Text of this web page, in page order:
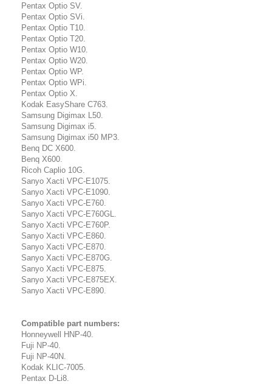
Pentax Optio SV.
Pentax Optio SVi.
Pentax Optio T10.
Pentax Optio T20.
Pentax Optio W10.
Pentax Optio W20.
Pentax Optio WP.
Pentax Optio WPi.
Pentax Optio X.
Kodak EasyShare C763.
Samsung Digimax L50.
Samsung Digimax i5.
Samsung Digimax i50 MP3.
Benq DC X600.
Benq X600.
Ricoh Caplio 10G.
Sanyo Xacti VPC-E1075.
Sanyo Xacti VPC-E1090.
Sanyo Xacti VPC-E760.
Sanyo Xacti VPC-E760GL.
Sanyo Xacti VPC-E760P.
Sanyo Xacti VPC-E860.
Sanyo Xacti VPC-E870.
Sanyo Xacti VPC-E870G.
Sanyo Xacti VPC-E875.
Sanyo Xacti VPC-E875EX.
Sanyo Xacti VPC-E890.
Compatible part numbers:
Honneywell HNP-40.
Fuji NP-40.
Fuji NP-40N.
Kodak KLIC-7005.
Pentax D-Li8.